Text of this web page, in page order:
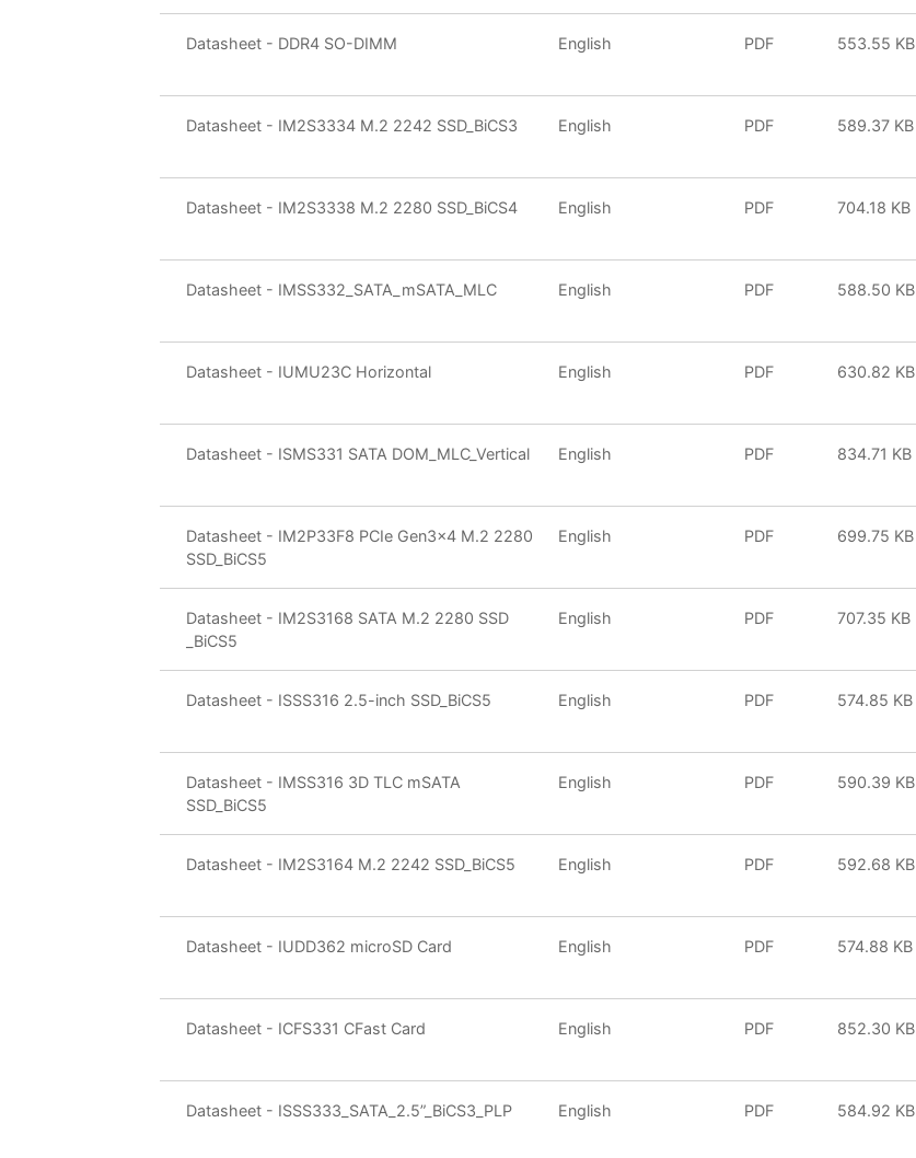
Datasheet - DDR4 SO-DIMM English PDF 553.55 KB
Datasheet - IM2S3334 M.2 2242 SSD_BiCS3 English PDF 589.37 KB
Datasheet - IM2S3338 M.2 2280 SSD_BiCS4 English PDF 704.18 KB
Datasheet - IMSS332_SATA_mSATA_MLC English PDF 588.50 KB
Datasheet - IUMU23C Horizontal English PDF 630.82 KB
Datasheet - ISMS331 SATA DOM_MLC_Vertical English PDF 834.71 KB
Datasheet - IM2P33F8 PCIe Gen3x4 M.2 2280
SSD_BiCS5
English PDF 699.75 KB
Datasheet - IM2S3168 SATA M.2 2280 SSD
_BiCS5
English PDF 707.35 KB
Datasheet - ISSS316 2.5-inch SSD_BiCS5 English PDF 574.85 KB
Datasheet - IMSS316 3D TLC mSATA
SSD_BiCS5
English PDF 590.39 KB
Datasheet - IM2S3164 M.2 2242 SSD_BiCS5 English PDF 592.68 KB
Datasheet - IUDD362 microSD Card English PDF 574.88 KB
Datasheet - ICFS331 CFast Card English PDF 852.30 KB
Datasheet - ISSS333_SATA_2.5”_BiCS3_PLP English PDF 584.92 KB